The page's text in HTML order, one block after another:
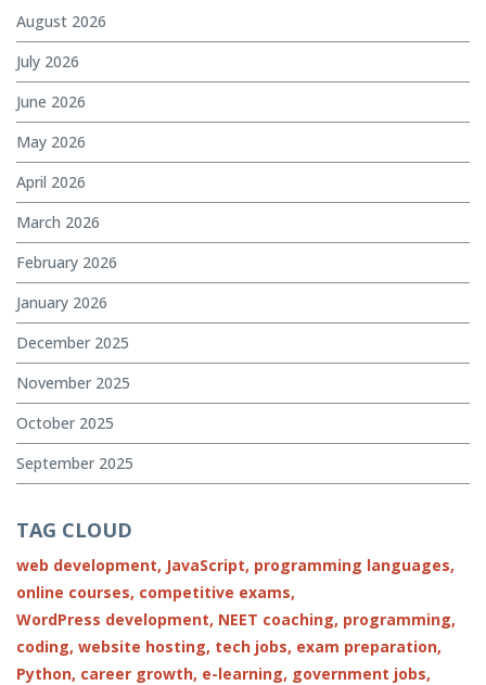
August 2026
July 2026
June 2026
May 2026
April 2026
March 2026
February 2026
January 2026
December 2025
November 2025
October 2025
September 2025
TAG CLOUD
web development, JavaScript, programming languages,
online courses, competitive exams,
WordPress development, NEET coaching, programming,
coding, website hosting, tech jobs, exam preparation,
Python, career growth, e-learning, government jobs,